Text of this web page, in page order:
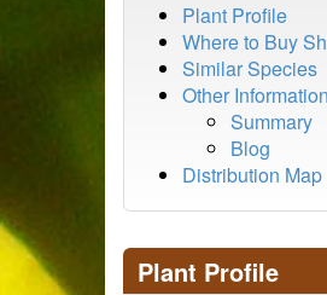
Plant Profile
Where to Buy
Similar Species
Other Information
Summary
Blog
Distribution Map
Plant Profile